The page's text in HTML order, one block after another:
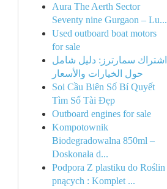
Aura The Aerth Sector
Seventy nine Gurgaon – Lu...
Used outboard boat motors
for sale
اشتراك سمارترز: دليل شامل
حول الخيارات والأسعار
Soi Cầu Biên Số Bí Quyết
Tìm Số Tài Đẹp
Outboard engines for sale
Kompotownik
Biodegradowalna 850ml –
Doskonała d...
Podpora Z plastiku do Roślin
pnących : Komplet ...